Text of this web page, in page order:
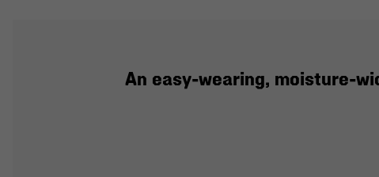
An easy-wearing, moisture-